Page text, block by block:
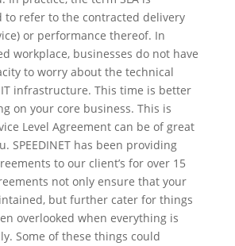
to refer to the contracted delivery
or performance thereof. In
workplace, businesses do not have
to worry about the technical
infrastructure. This time is better
on your core business. This is
Level Agreement can be of great
SPEEDINET has been providing
to our client’s for over 15
not only ensure that your
but further cater for things
overlooked when everything is
Some of these things could